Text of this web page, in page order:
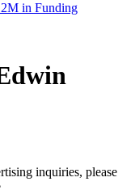
in Funding
inquiries, please